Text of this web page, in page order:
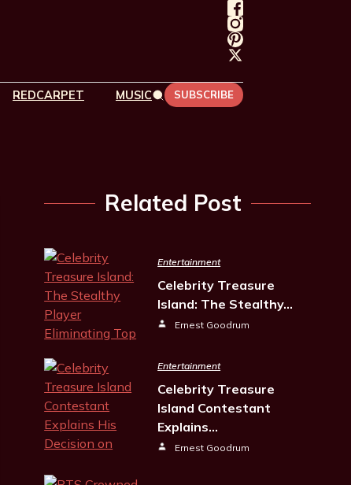
REDCARPET MUSIC SUBSCRIBE
Related Post
Entertainment
Celebrity Treasure
Island: The Stealthy…
Ernest Goodrum
Entertainment
Celebrity Treasure
Island Contestant
Explains…
Ernest Goodrum